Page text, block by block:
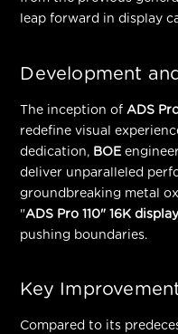
leap forward in display
Development
The inception of ADS
redefine visual
dedication, BOE
deliver unparalleled
groundbreaking metal
"ADS Pro 110" 16K display
pushing boundaries.
Key
Compared to its